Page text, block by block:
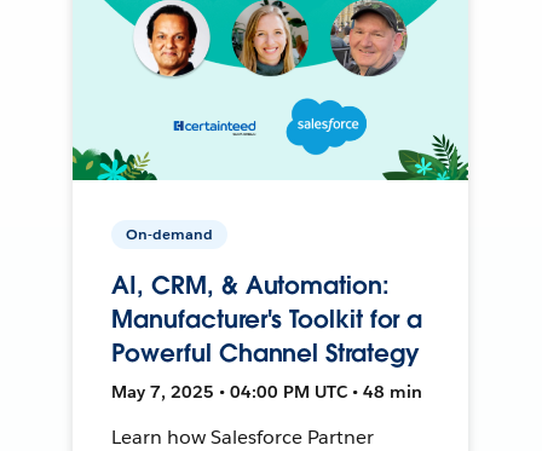
On-demand
AI, CRM, & Automation:
Manufacturer's Toolkit for a
Powerful Channel Strategy
May 7, 2025 • 04:00 PM UTC • 48 min
Learn how Salesforce Partner